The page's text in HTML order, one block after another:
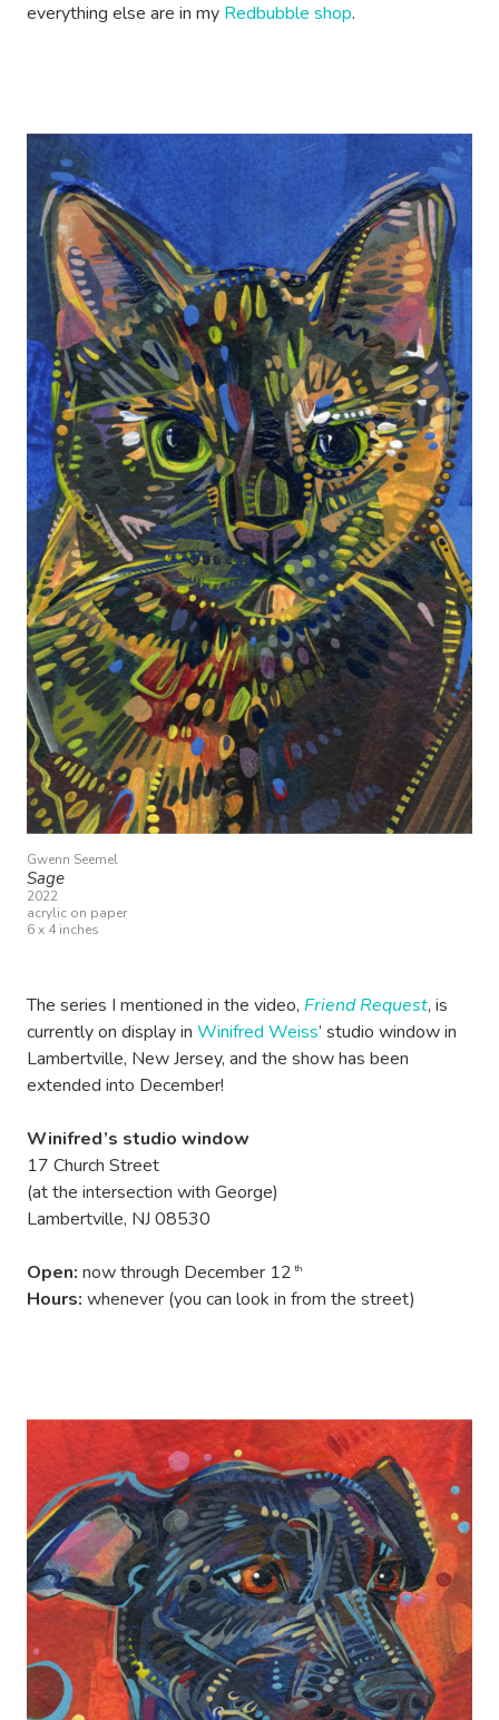
everything else are in my Redbubble shop.
Gwenn Seemel
Sage
2022
acrylic on paper
6 x 4 inches
The series I mentioned in the video, Friend Request, is
currently on display in Winifred Weiss’ studio window in
Lambertville, New Jersey, and the show has been
extended into December!
Winifred’s studio window
17 Church Street
(at the intersection with George)
Lambertville, NJ 08530
Open: now through December 12 th
Hours: whenever (you can look in from the street)